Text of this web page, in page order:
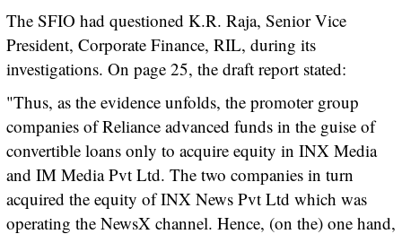
The SFIO had questioned K.R. Raja, Senior Vice
President, Corporate Finance, RIL, during its
investigations. On page 25, the draft report stated:
"Thus, as the evidence unfolds, the promoter group
companies of Reliance advanced funds in the guise of
convertible loans only to acquire equity in INX Media
and IM Media Pvt Ltd. The two companies in turn
acquired the equity of INX News Pvt Ltd which was
operating the NewsX channel. Hence, (on the) one hand,